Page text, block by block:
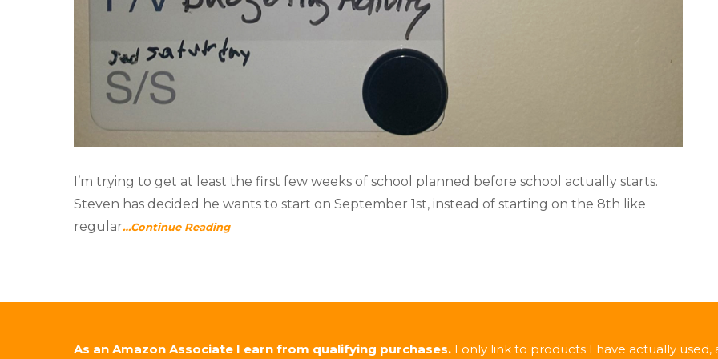
I’m trying to get at least the first few weeks of school planned before school actually starts.
Steven has decided he wants to start on September 1st, instead of starting on the 8th like
regular…Continue Reading
As an Amazon Associate I earn from qualifying purchases. I only link to products I have actually